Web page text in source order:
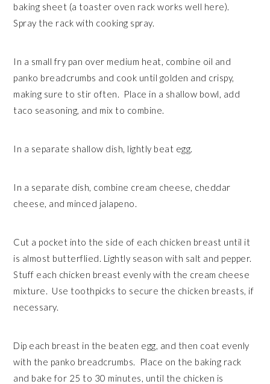
baking sheet (a toaster oven rack works well here).
Spray the rack with cooking spray.
In a small fry pan over medium heat, combine oil and
panko breadcrumbs and cook until golden and crispy,
making sure to stir often. Place in a shallow bowl, add
taco seasoning, and mix to combine.
In a separate shallow dish, lightly beat egg.
In a separate dish, combine cream cheese, cheddar
cheese, and minced jalapeno.
Cut a pocket into the side of each chicken breast until it
is almost butterflied. Lightly season with salt and pepper.
Stuff each chicken breast evenly with the cream cheese
mixture. Use toothpicks to secure the chicken breasts, if
necessary.
Dip each breast in the beaten egg, and then coat evenly
with the panko breadcrumbs. Place on the baking rack
and bake for 25 to 30 minutes, until the chicken is